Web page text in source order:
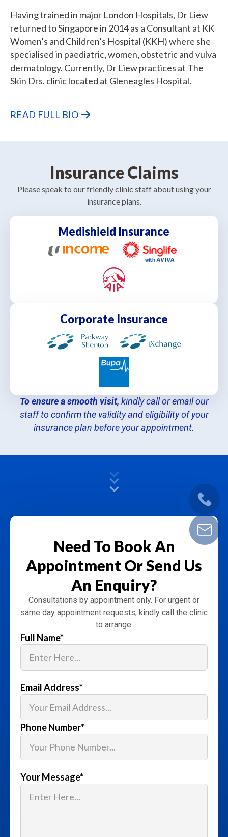
Having trained in major London Hospitals, Dr Liew
returned to Singapore in 2014 as a Consultant at KK
Women’s and Children’s Hospital (KKH) where she
specialised in paediatric, women, obstetric and vulva
dermatology. Currently, Dr Liew practices at The
Skin Drs. clinic located at Gleneagles Hospital.
READ FULL BIO
Insurance Claims
Please speak to our friendly clinic staff about using your
insurance plans.
Medishield Insurance
Corporate Insurance
To ensure a smooth visit, kindly call or email our
staff to confirm the validity and eligibility of your
insurance plan before your appointment.
Need To Book An
Appointment Or Send Us
An Enquiry?
Consultations by appointment only. For urgent or
same day appointment requests, kindly call the clinic
to arrange.
Full Name*
Email Address*
Phone Number*
Your Message*